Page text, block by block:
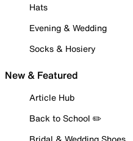
Hats
Evening & Wedding
Socks & Hosiery
New & Featured
Article Hub
Back to School ✏️